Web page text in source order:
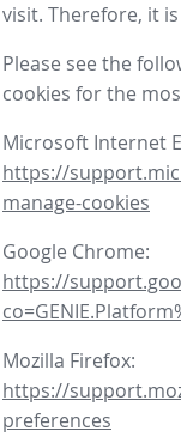
visit. Therefore, it
Please see the
cookies for the
Microsoft Internet
https://
manage-cookies
Google Chrome:
https://
Mozilla Firefox:
https://
preferences